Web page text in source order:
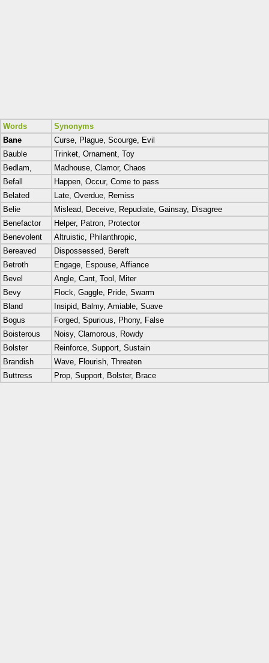
Words
Synonyms
Bane
Curse, Plague, Scourge, Evil
Bauble
Trinket, Ornament, Toy
Bedlam,
Madhouse, Clamor, Chaos
Befall
Happen, Occur, Come to pass
Belated
Late, Overdue, Remiss
Belie
Mislead, Deceive, Repudiate, Gainsay, Disagree
Benefactor
Helper, Patron, Protector
Benevolent
Altruistic, Philanthropic,
Bereaved
Dispossessed, Bereft
Betroth
Engage, Espouse, Affiance
Bevel
Angle, Cant, Tool, Miter
Bevy
Flock, Gaggle, Pride, Swarm
Bland
Insipid, Balmy, Amiable, Suave
Bogus
Forged, Spurious, Phony, False
Boisterous
Noisy, Clamorous, Rowdy
Bolster
Reinforce, Support, Sustain
Brandish
Wave, Flourish, Threaten
Buttress
Prop, Support, Bolster, Brace